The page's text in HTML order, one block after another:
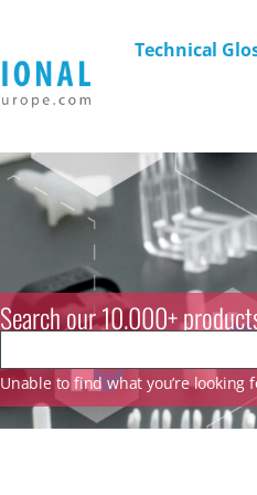
Technical
Search our 10.000+
Unable to find what you’re looking